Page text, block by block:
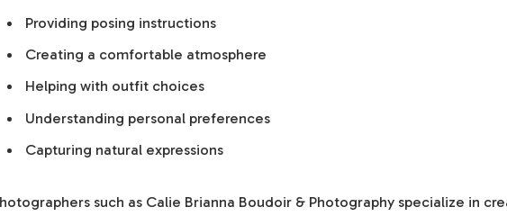
Providing posing instructions
Creating a comfortable atmosphere
Helping with outfit choices
Understanding personal preferences
Capturing natural expressions
such as Calie Brianna Boudoir & Photography specialize in